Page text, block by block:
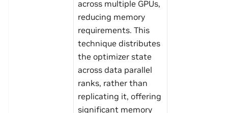
across multiple GPUs,
reducing memory
requirements. This
technique distributes
the optimizer state
across data parallel
ranks, rather than
replicating it, offering
significant memory